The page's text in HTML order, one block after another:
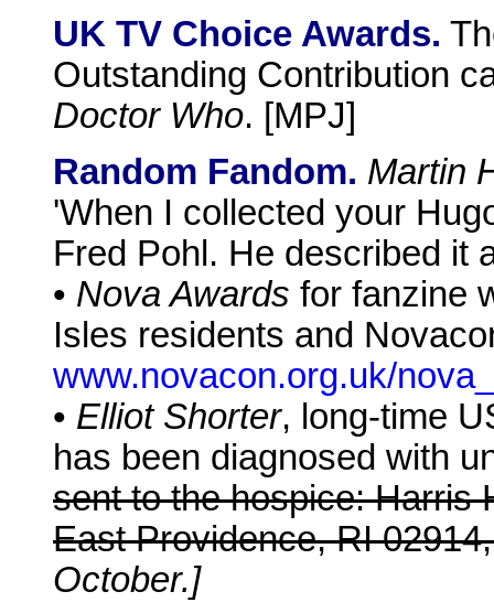
UK TV Choice Awards.
Outstanding Contribution
Doctor Who. [MPJ]
Random Fandom. Martin
'When I collected your
Fred Pohl. He described it
• Nova Awards for fanzine
Isles residents and
www.novacon.org.uk/
• Elliot Shorter, long-time
has been diagnosed with
sent to the hospice: Harris
East Providence, RI
October.]